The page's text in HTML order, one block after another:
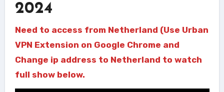
2024
Need to access from Netherland (Use Urban
VPN Extension on Google Chrome and
Change ip address to Netherland to watch
full show below.